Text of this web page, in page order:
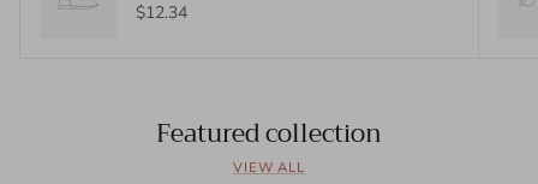
$12.34
Featured collection
VIEW ALL